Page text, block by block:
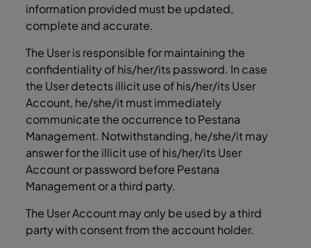
information provided must be updated,
complete and accurate.
The User is responsible for maintaining the
confidentiality of his/her/its password. In case
the User detects illicit use of his/her/its User
Account, he/she/it must immediately
communicate the occurrence to Pestana
Management. Notwithstanding, he/she/it may
answer for the illicit use of his/her/its User
Account or password before Pestana
Management or a third party.
The User Account may only be used by a third
party with consent from the account holder.